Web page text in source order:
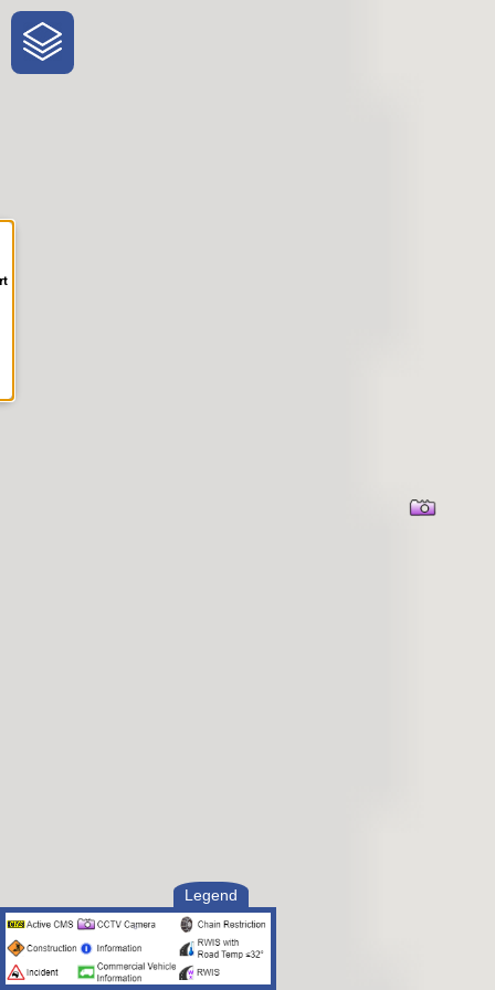
One-Stop-Shop for Rural
Traveler Information
Legend